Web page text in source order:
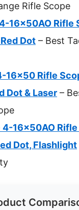
Rifle Scope
16x50AO Rifle
Dot – Best
16×50 Rifle
Dot & Laser –
4-16x50AO
Dot, Flashlight